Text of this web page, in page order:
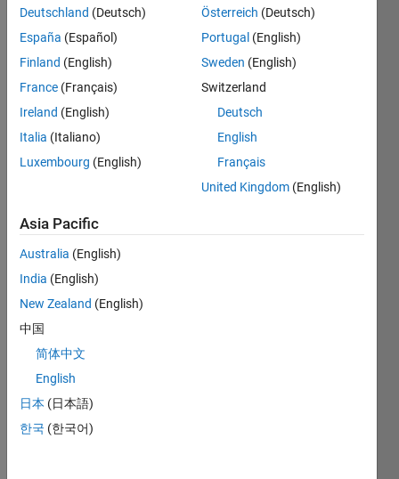
remove
leading
and
trailing
space is
defined
32).
Input  a = ' singular value decomposition  '
Output b is 'singular value decomposition'
Solve
Solution
Deutschland (Deutsch)
España (Español)
Finland (English)
France (Français)
Ireland (English)
Italia (Italiano)
Luxembourg (English)
Österreich (Deutsch)
Portugal (English)
Sweden (English)
Switzerland
Deutsch
English
Français
United Kingdom (English)
Asia Pacific
Australia (English)
India (English)
New Zealand (English)
中国
简体中文
English
日本 (日本語)
한국 (한국어)